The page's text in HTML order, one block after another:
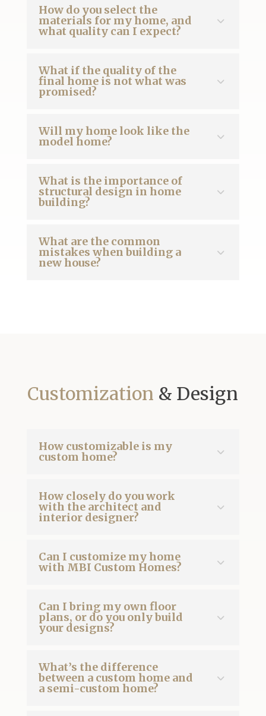
How do you select the
materials for my home, and
what quality can I expect?
What if the quality of the
final home is not what was
promised?
Will my home look like the
model home?
What is the importance of
structural design in home
building?
What are the common
mistakes when building a
new house?
Customization & Design
How customizable is my
custom home?
How closely do you work
with the architect and
interior designer?
Can I customize my home
with MBI Custom Homes?
Can I bring my own floor
plans, or do you only build
your designs?
What’s the difference
between a custom home and
a semi-custom home?